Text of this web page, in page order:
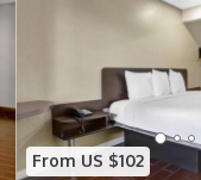
From US $102